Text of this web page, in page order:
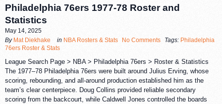
Philadelphia 76ers 1977-78 Roster and
Statistics
May 14, 2025
By Mat Diekhake in NBA Rosters & Stats No Comments Tags: Philadelphia
76ers Roster & Stats
League Search Page > NBA > Philadelphia 76ers > Roster & Statistics
The 1977–78 Philadelphia 76ers were built around Julius Erving, whose
scoring, rebounding, and all-around production established him as the
team’s clear centerpiece. Doug Collins provided reliable secondary
scoring from the backcourt, while Caldwell Jones controlled the boards